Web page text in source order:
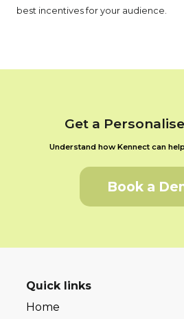
best incentives for your audience.
Get a
Understand how Kennect can
Book a
Quick links
Home